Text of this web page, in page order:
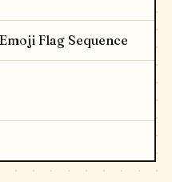
Flag Sequence